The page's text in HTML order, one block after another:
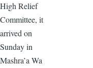
High Relief
Committee, it
arrived on
Sunday in
Mashra’a Wa